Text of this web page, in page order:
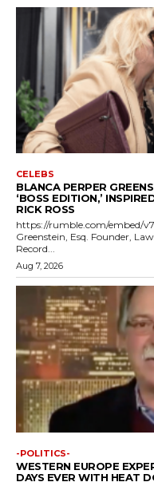
CELEBS
BLANCA PERPER
‘BOSS EDITION,’
RICK ROSS
https://rumble.com/embed/
Greenstein, Esq. Founder,
Record...
Aug 7, 2026
-POLITICS-
WESTERN EUROPE
DAYS EVER WITH HEAT